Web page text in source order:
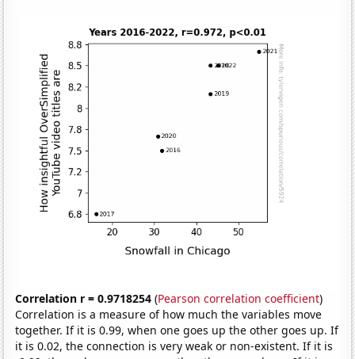
Correlation r = 0.9718254 (Pearson correlation coefficient)
Correlation is a measure of how much the variables move
together. If it is 0.99, when one goes up the other goes up. If
it is 0.02, the connection is very weak or non-existent. If it is